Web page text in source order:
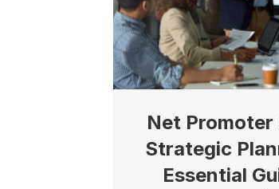
Net Promoter
Strategic
Essential